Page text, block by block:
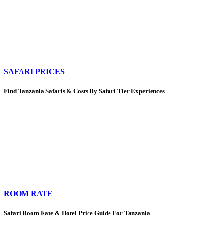
SAFARI PRICES
Find Tanzania Safaris & Costs By Safari Tier Experiences
ROOM RATE
Safari Room Rate & Hotel Price Guide For Tanzania